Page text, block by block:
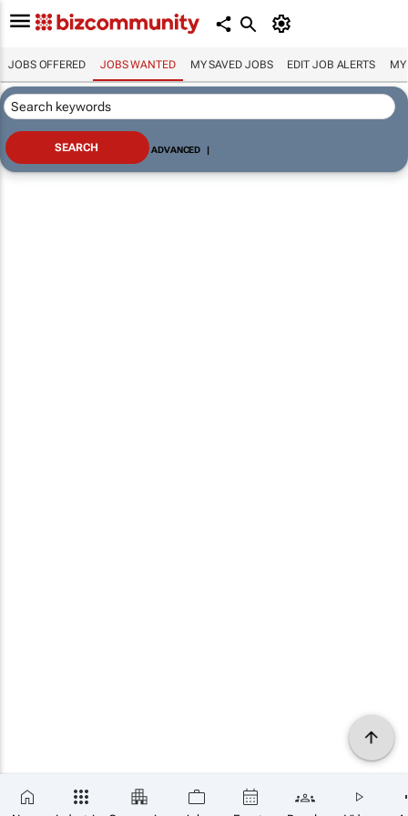
JOBS OFFERED JOBS WANTED MY SAVED JOBS EDIT JOB ALERTS MY
ADVANCED |